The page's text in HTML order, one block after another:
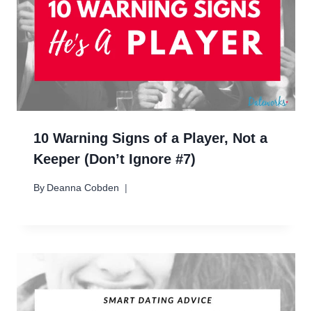
10 Warning Signs of a Player, Not a
Keeper (Don’t Ignore #7)
By Deanna Cobden